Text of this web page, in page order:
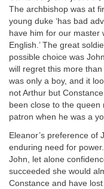
The archbishop was at
young duke ‘has bad
have him for our master
English.’ The great
possible choice was
will regret this more
was only a boy, and it
not Arthur but
been close to the
patron when he was a
Eleanor’s preference of
enduring need for
John, let alone
succeeded she would
Constance and have